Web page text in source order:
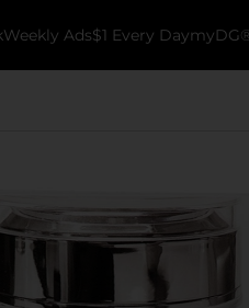
Weekly Ads$1 Every Day